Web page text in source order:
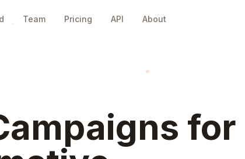
Team Pricing API About
for